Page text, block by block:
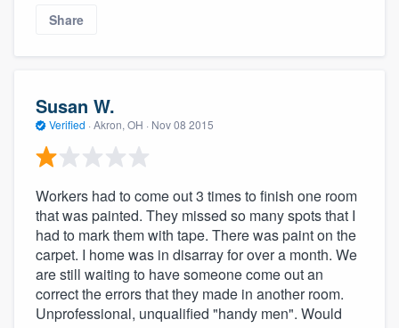
Share
Susan W.
Verified · Akron, OH · Nov 08 2015
Workers had to come out 3 times to finish one room
that was painted. They missed so many spots that I
had to mark them with tape. There was paint on the
carpet. I home was in disarray for over a month. We
are still waiting to have someone come out an
correct the errors that they made in another room.
Unprofessional, unqualified "handy men". Would